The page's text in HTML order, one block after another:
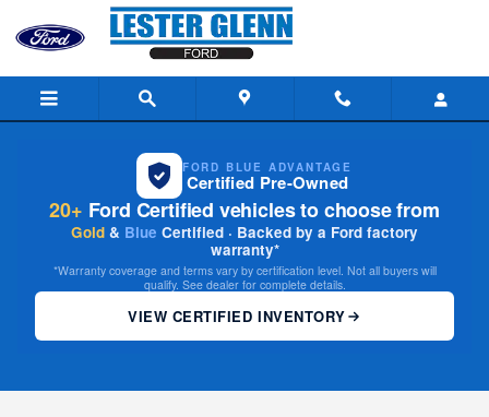
Skip to main content
FORD BLUE ADVANTAGE
Certified Pre-Owned
20+ Ford Certified vehicles to choose from
Gold & Blue Certified · Backed by a Ford factory
warranty*
*Warranty coverage and terms vary by certification level. Not all buyers will
qualify. See dealer for complete details.
VIEW CERTIFIED INVENTORY